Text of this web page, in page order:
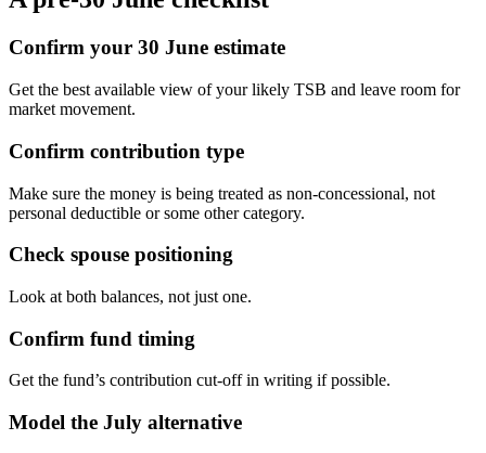
Confirm your 30 June estimate
Get the best available view of your likely TSB and leave room for
market movement.
Confirm contribution type
Make sure the money is being treated as non-concessional, not
personal deductible or some other category.
Check spouse positioning
Look at both balances, not just one.
Confirm fund timing
Get the fund’s contribution cut-off in writing if possible.
Model the July alternative